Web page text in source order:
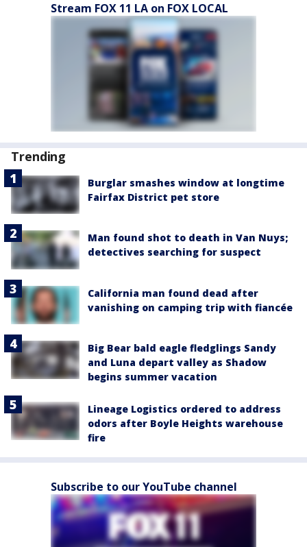
Stream FOX 11 LA on FOX LOCAL
Trending
Burglar smashes window at longtime
Fairfax District pet store
Man found shot to death in Van Nuys;
detectives searching for suspect
California man found dead after
vanishing on camping trip with fiancée
Big Bear bald eagle fledglings Sandy
and Luna depart valley as Shadow
begins summer vacation
Lineage Logistics ordered to address
odors after Boyle Heights warehouse
fire
Subscribe to our YouTube channel